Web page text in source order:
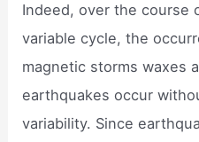
Indeed, over the course
variable cycle, the
magnetic storms waxes
earthquakes occur
variability. Since